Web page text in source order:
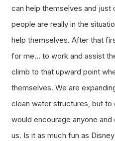
can help themselves and
people are really in the
help themselves. After that
for me… to work and assist
climb to that upward point
themselves. We are
clean water structures, but to
would encourage anyone
us. Is it as much fun as